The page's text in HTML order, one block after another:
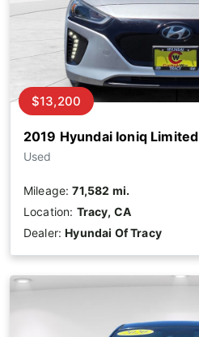
2019 Hyundai Ioniq Limited
Used
$13,200
Mileage:71,582 mi.
Location: Tracy, CA
Dealer:Hyundai Of Tracy